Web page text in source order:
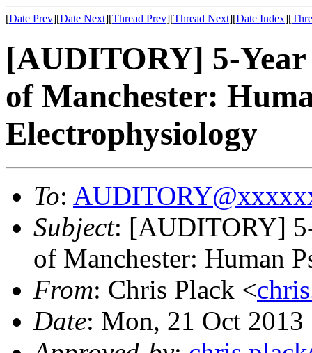
[Date Prev][Date Next][Thread Prev][Thread Next][Date Index][
[AUDITORY] 5-
of Manchester:
Electrophysiology
To:
Subject: [AUDITORY]
of Manchester: Human
From: Chris Plack <
Date: Mon, 21 Oct